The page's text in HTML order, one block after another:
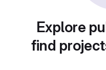
Explore
find